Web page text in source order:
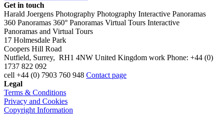
Get in touch
Harald Joergens Photography Photography Interactive Panoramas
360 Panoramas 360° Panoramas Virtual Tours Interactive
Panoramas and Virtual Tours
17 Holmesdale Park
Coopers Hill Road
Nutfield, Surrey, RH1 4NW United Kingdom work Phone: +44 (0)
1737 822 092
cell +44 (0) 7903 760 948 Contact page
Legal
Terms & Conditions
Privacy and Cookies
Copyright Information